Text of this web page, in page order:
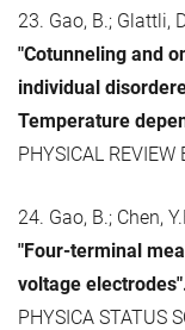
23. Gao, B.; Glattli,
"Cotunneling and
individual
Temperature
PHYSICAL
24. Gao, B.; Chen,
"Four-terminal
voltage
PHYSICA STATUS